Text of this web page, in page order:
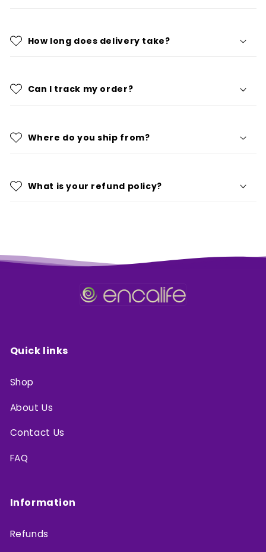
How long does delivery take?
Can I track my order?
Where do you ship from?
What is your refund policy?
Quick links
Shop
About Us
Contact Us
FAQ
Information
Refunds